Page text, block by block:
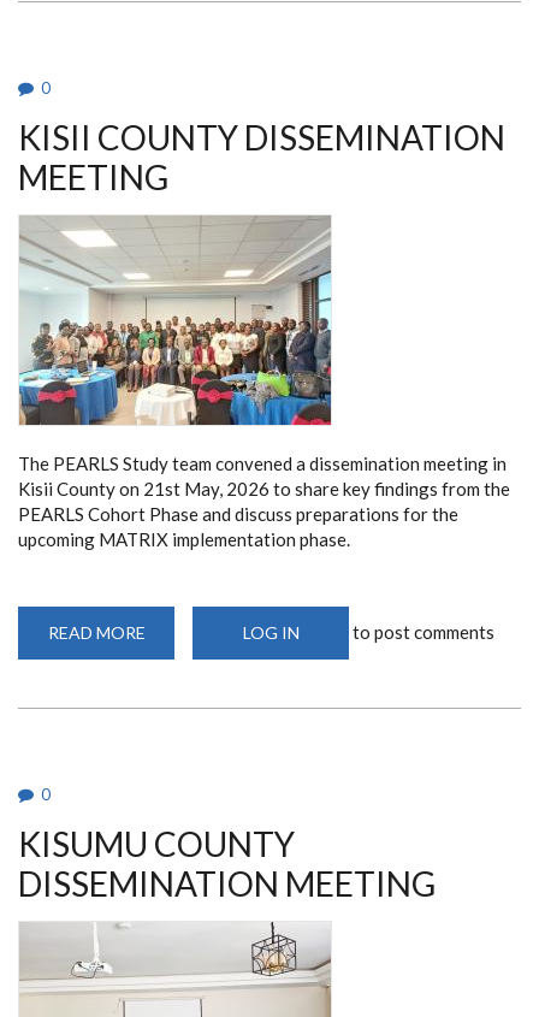
0
KISII COUNTY DISSEMINATION
MEETING
The PEARLS Study team convened a dissemination meeting in
Kisii County on 21st May, 2026 to share key findings from the
PEARLS Cohort Phase and discuss preparations for the
upcoming MATRIX implementation phase.
READ MORE
COUNTY
LOG IN to post comments
0
KISUMU COUNTY
DISSEMINATION MEETING